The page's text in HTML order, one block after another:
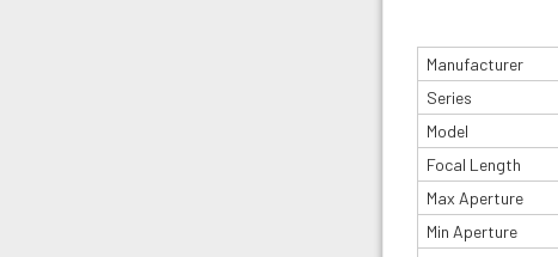
Manufacturer
Series
Model
Focal Length
Max Aperture
Min Aperture